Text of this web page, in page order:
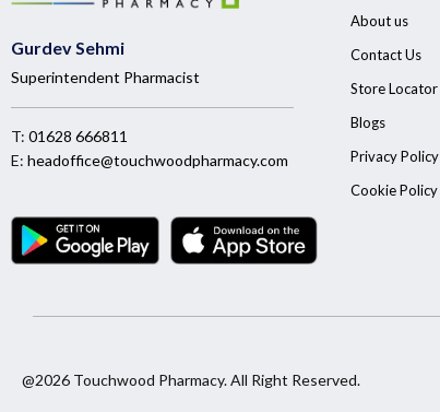
Gurdev Sehmi
Superintendent Pharmacist
T: 01628 666811
E: headoffice@touchwoodpharmacy.com
About us
Contact Us
Store Locator
Blogs
Privacy Policy
Cookie Policy
@2026 Touchwood Pharmacy. All Right Reserved.